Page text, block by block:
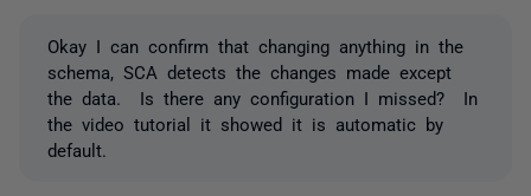
Okay I can confirm that changing anything in the
schema, SCA detects the changes made except
the data. Is there any configuration I missed? In
the video tutorial it showed it is automatic by
default.